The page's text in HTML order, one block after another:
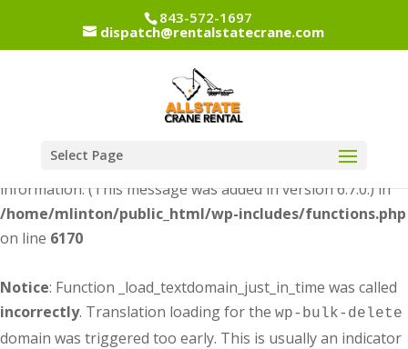
: Function _load_textdomain_just_in_time was called
domain was triggered too early. This is usually an
indicator for some code in the plugin or theme running too
later. Please seeDebugging in WordPress
for more
information. (This message was added in version 6.7.0.) in
/home/mlinton/public_html/wp-includes/functions.php
on line 6170
Notice: Function _load_textdomain_just_in_time was called
incorrectly. Translation loading for the wp-bulk-delete
domain was triggered too early. This is usually an indicator
843-572-1697
dispatch@rentalstatecrane.com
Select Page